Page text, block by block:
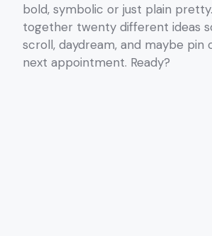
bold, symbolic or just plain
together twenty different ideas
scroll, daydream, and maybe pin
next appointment. Ready?